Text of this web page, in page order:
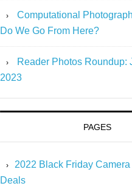
Computational
Do We Go From Here?
Reader Photos Roundup:
2023
PAGES
2022 Black Friday
Deals